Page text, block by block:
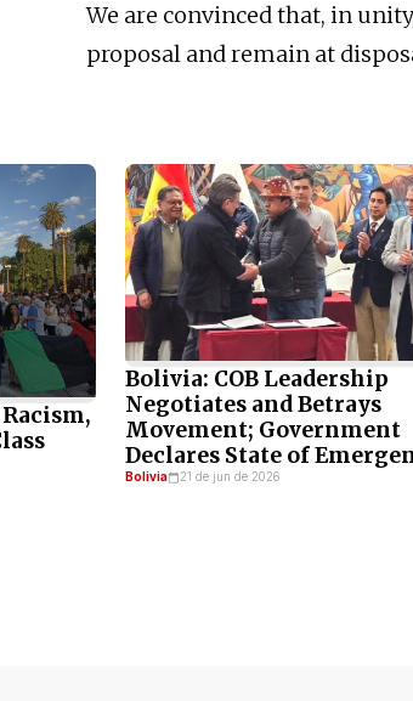
We are convinced that, in
proposal and remain at
Bolivia: COB Leadership
Negotiates and Betrays
Movement; Government
Declares State of
Bolivia 21 de jun de 2026